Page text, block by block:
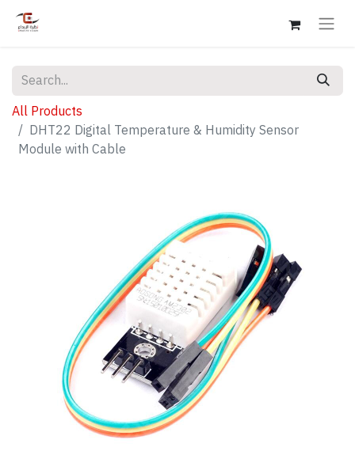
All Products
DHT22 Digital Temperature & Humidity Sensor
Module with Cable